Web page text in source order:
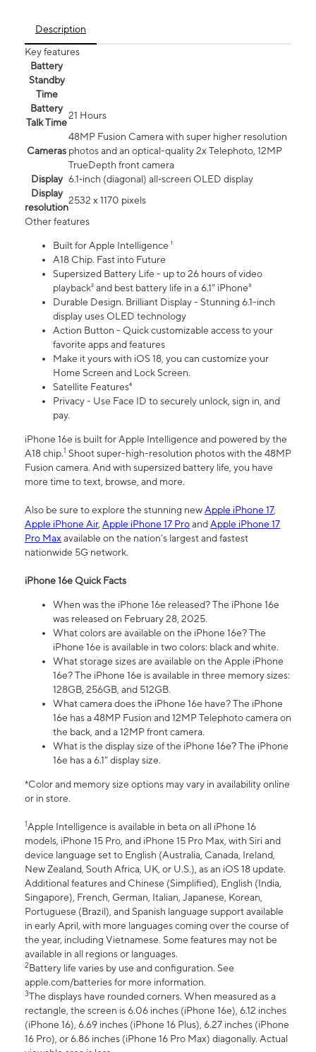
Description
Key features
Battery
Standby
Time
Battery
Talk Time
21 Hours
Cameras
48MP Fusion Camera with super higher resolution
photos and an optical-quality 2x Telephoto, 12MP
TrueDepth front camera
Display 6.1‑inch (diagonal) all‑screen OLED display
Display
resolution
2532 x 1170 pixels
Other features
Built for Apple Intelligence ¹
A18 Chip. Fast into Future
Supersized Battery Life - up to 26 hours of video
playback² and best battery life in a 6.1" iPhone³
Durable Design. Brilliant Display - Stunning 6.1-inch
display uses OLED technology
Action Button - Quick customizable access to your
favorite apps and features
Make it yours with iOS 18, you can customize your
Home Screen and Lock Screen.
Satellite Features⁴
Privacy - Use Face ID to securely unlock, sign in, and
pay.
iPhone 16e is built for Apple Intelligence and powered by the
A18 chip.1 Shoot super-high-resolution photos with the 48MP
Fusion camera. And with supersized battery life, you have
more time to text, browse, and more.
Also be sure to explore the stunning newApple iPhone 17,
Apple iPhone Air, Apple iPhone 17 ProandApple iPhone 17
Pro Maxavailable on the nation’s largest and fastest
nationwide 5G network.
iPhone 16e Quick Facts
When was the iPhone 16e released? The iPhone 16e
was released on February 28, 2025.
What colors are available on the iPhone 16e? The
iPhone 16e is available in two colors: black and white.
What storage sizes are available on the Apple iPhone
16e? The iPhone 16e is available in three memory sizes:
128GB, 256GB, and 512GB.
What camera does the iPhone 16e have? The iPhone
16e has a 48MP Fusion and 12MP Telephoto camera on
the back, and a 12MP front camera.
What is the display size of the iPhone 16e? The iPhone
16e has a 6.1” display size.
*Color and memory size options may vary in availability online
or in store.
1Apple Intelligence is available in beta on all iPhone 16
models, iPhone 15 Pro, and iPhone 15 Pro Max, with Siri and
device language set to English (Australia, Canada, Ireland,
New Zealand, South Africa, UK, or U.S.), as an iOS 18 update.
Additional features and Chinese (Simplified), English (India,
Singapore), French, German, Italian, Japanese, Korean,
Portuguese (Brazil), and Spanish language support available
in early April, with more languages coming over the course of
the year, including Vietnamese. Some features may not be
available in all regions or languages.
2Battery life varies by use and configuration. See
apple.com/batteries for more information.
3The displays have rounded corners. When measured as a
rectangle, the screen is 6.06 inches (iPhone 16e), 6.12 inches
(iPhone 16), 6.69 inches (iPhone 16 Plus), 6.27 inches (iPhone
16 Pro), or 6.86 inches (iPhone 16 Pro Max) diagonally. Actual